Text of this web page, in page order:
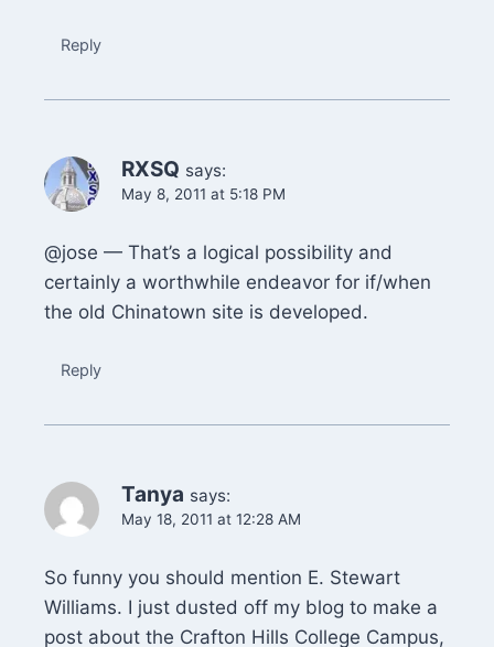
Reply
RXSQ says:
May 8, 2011 at 5:18 PM
@jose — That’s a logical possibility and
certainly a worthwhile endeavor for if/when
the old Chinatown site is developed.
Reply
Tanya says:
May 18, 2011 at 12:28 AM
So funny you should mention E. Stewart
Williams. I just dusted off my blog to make a
post about the Crafton Hills College Campus,